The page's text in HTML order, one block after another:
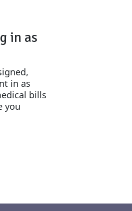
in as
in as
bills
you